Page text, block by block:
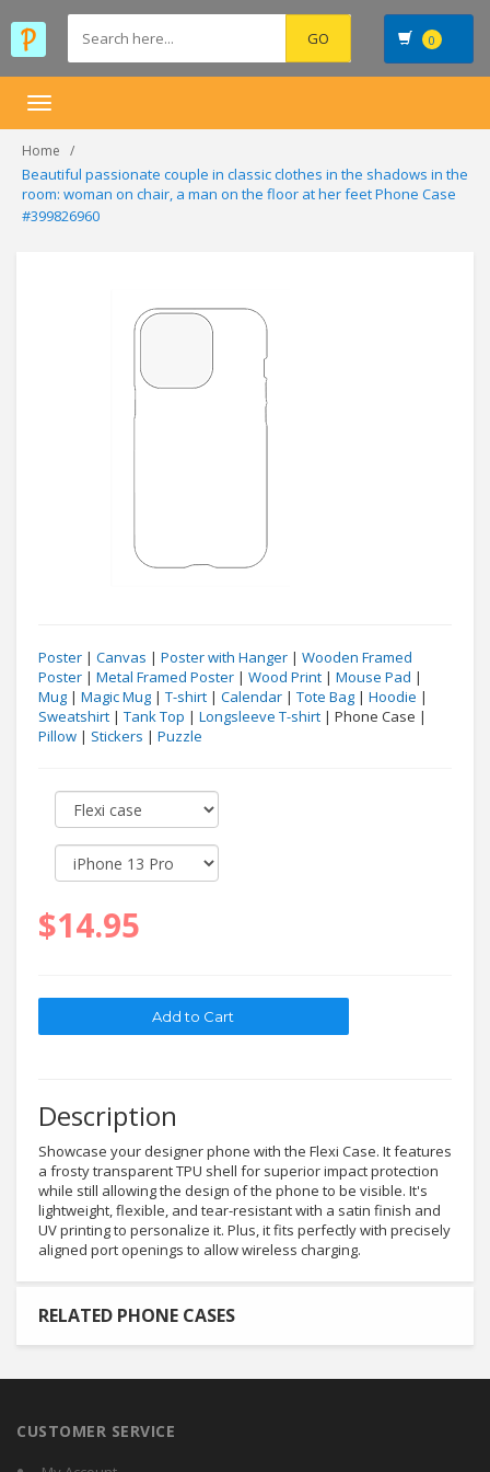
0
Toggle
Home
Beautiful passionate couple in classic clothes in the shadows in the
room: woman on chair, a man on the floor at her feet Phone Case
#399826960
Poster | Canvas | Poster with Hanger | Wooden Framed
Poster | Metal Framed Poster | Wood Print | Mouse Pad |
Mug | Magic Mug | T-shirt | Calendar | Tote Bag | Hoodie |
Sweatshirt | Tank Top | Longsleeve T-shirt | Phone Case |
Pillow | Stickers | Puzzle
$14.95
Description
Showcase your designer phone with the Flexi Case. It features
a frosty transparent TPU shell for superior impact protection
while still allowing the design of the phone to be visible. It's
lightweight, flexible, and tear-resistant with a satin finish and
UV printing to personalize it. Plus, it fits perfectly with precisely
aligned port openings to allow wireless charging.
RELATED PHONE CASES
CUSTOMER SERVICE